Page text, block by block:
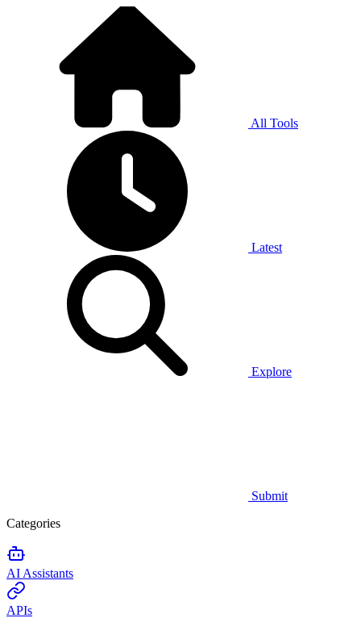
All Tools
Latest
Explore
Submit
Categories
AI Assistants
APIs